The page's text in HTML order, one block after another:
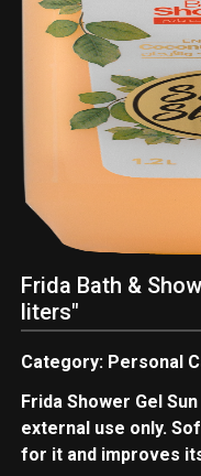
Frida Bath &
liters"
Category: Personal
Frida Shower Gel
external use only.
for it and improves